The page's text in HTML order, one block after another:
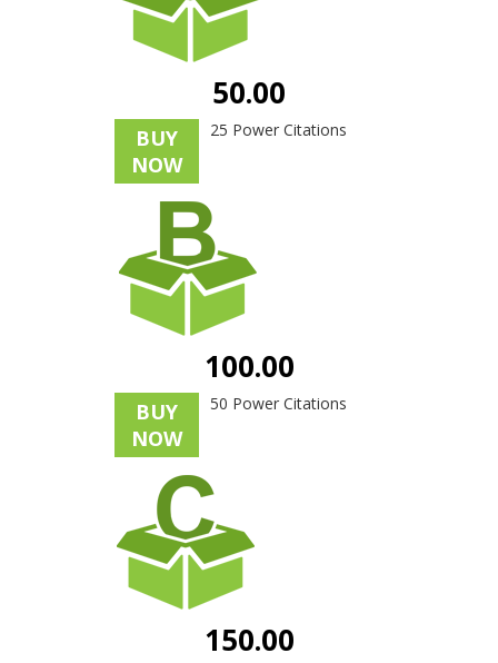
50.00
25 Power Citations
BUY
NOW
100.00
50 Power Citations
BUY
NOW
150.00